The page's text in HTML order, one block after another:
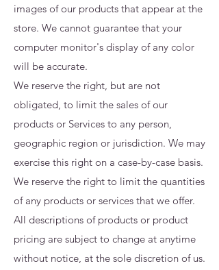
images of our products that appear at the
store. We cannot guarantee that your
computer monitor's display of any color
will be accurate.
We reserve the right, but are not
obligated, to limit the sales of our
products or Services to any person,
geographic region or jurisdiction. We may
exercise this right on a case-by-case basis.
We reserve the right to limit the quantities
of any products or services that we offer.
All descriptions of products or product
pricing are subject to change at anytime
without notice, at the sole discretion of us.